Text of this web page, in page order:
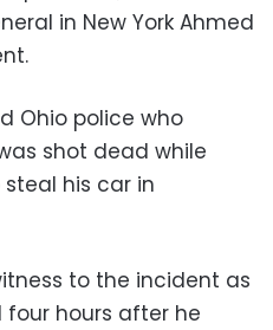
in New York Ahmed
Ohio police who
shot dead while
his car in
to the incident as
hours after he